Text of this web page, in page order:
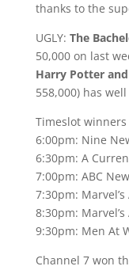
thanks to the
UGLY: The
50,000 on last
Harry Potter
558,000) has
Timeslot
6:00pm: Nine
6:30pm: A
7:00pm: ABC
7:30pm: Marvel’s
8:30pm: Marvel’s
9:30pm: Men At
Channel 7 won